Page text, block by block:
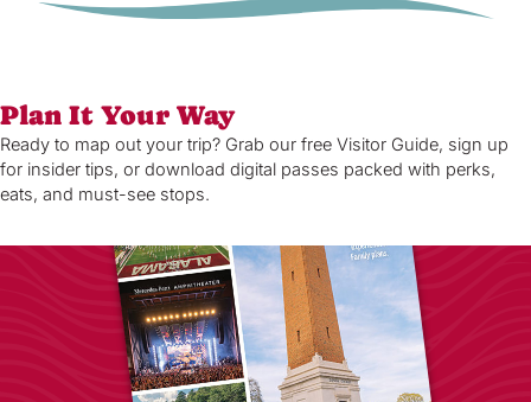
Plan It Your Way
Ready to map out your trip? Grab our free Visitor Guide, sign up
for insider tips, or download digital passes packed with perks,
eats, and must-see stops.